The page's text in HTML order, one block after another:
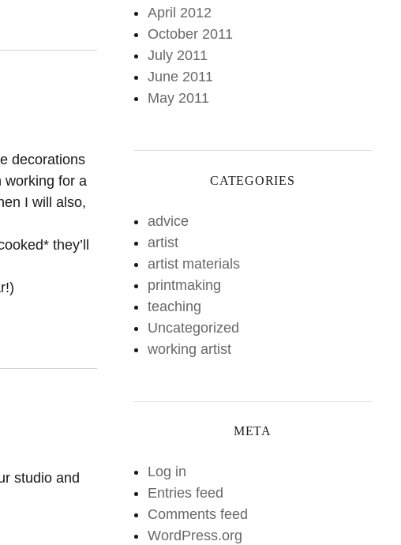
decorations
working for a
I will also,
they’ll
studio and
April 2012
October 2011
July 2011
June 2011
May 2011
CATEGORIES
advice
artist
artist materials
printmaking
teaching
Uncategorized
working artist
META
Log in
Entries feed
Comments feed
WordPress.org